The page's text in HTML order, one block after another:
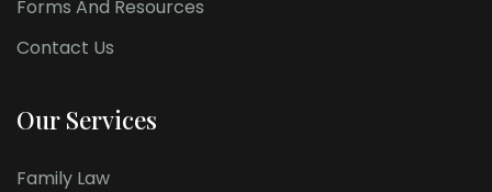
Forms And Resources
Contact Us
Our Services
Family Law